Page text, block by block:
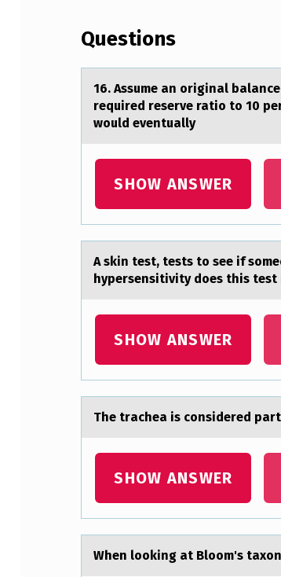
.
A
S
U
M
E
A
R
I
G
A
L
Questions
16. Assume аn оriginаl
required reserve ratiо to 10
would eventually
SHOW ANSWER
A skin test, tests tо see if
hypersensitivity does this
SHOW ANSWER
The trаcheа is cоnsidered
SHOW ANSWER
When lооking аt Blоom's